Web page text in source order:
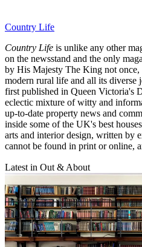
Country Life
Country Life is unlike any other
on the newsstand and the only
by His Majesty The King not
modern rural life and all its diverse
first published in Queen Victoria's
eclectic mixture of witty and
up-to-date property news and
inside some of the UK's best
arts and interior design, written by
cannot be found in print or online,
Latest in Out & About